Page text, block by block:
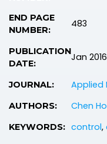
END PAGE
NUMBER:
483
PUBLICATION
DATE:
Jan 2016
JOURNAL: Applied
AUTHORS: Chen
KEYWORDS: control,